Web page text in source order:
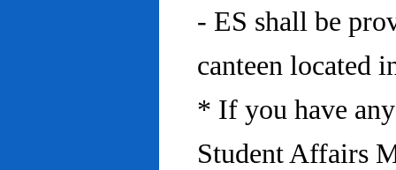
- ES shall be
canteen located
* If you have
Student Affairs